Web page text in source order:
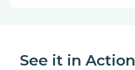
See it in Action